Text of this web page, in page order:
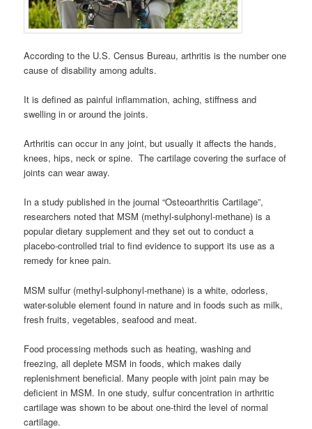
According to the U.S. Census Bureau, arthritis is the number one
cause of disability among adults.
It is defined as painful inflammation, aching, stiffness and
swelling in or around the joints.
Arthritis can occur in any joint, but usually it affects the hands,
knees, hips, neck or spine. The cartilage covering the surface of
joints can wear away.
In a study published in the journal “Osteoarthritis Cartilage”,
researchers noted that MSM (methyl-sulphonyl-methane) is a
popular dietary supplement and they set out to conduct a
placebo-controlled trial to find evidence to support its use as a
remedy for knee pain.
MSM sulfur (methyl-sulphonyl-methane) is a white, odorless,
water-soluble element found in nature and in foods such as milk,
fresh fruits, vegetables, seafood and meat.
Food processing methods such as heating, washing and
freezing, all deplete MSM in foods, which makes daily
replenishment beneficial. Many people with joint pain may be
deficient in MSM. In one study, sulfur concentration in arthritic
cartilage was shown to be about one-third the level of normal
cartilage.